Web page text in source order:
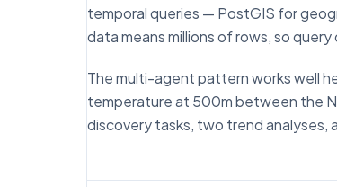
temporal queries — PostGIS for
data means millions of rows, so
The multi-agent pattern works well
temperature at 500m between the
discovery tasks, two trend analyses,